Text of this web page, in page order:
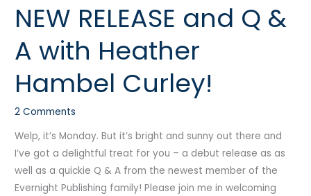
NEW RELEASE and Q &
A with Heather
Hambel Curley!
2 Comments
Welp, it’s Monday. But it’s bright and sunny out there and
I’ve got a delightful treat for you – a debut release as as
well as a quickie Q & A from the newest member of the
Evernight Publishing family! Please join me in welcoming
NEW
RELEASE
and
Q
&
with
Heather
Hambel
Curley!